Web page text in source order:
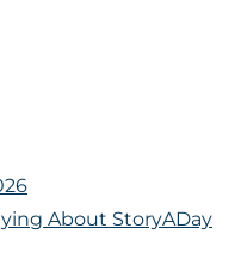
About StoryADay